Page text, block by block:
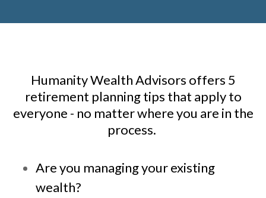
Humanity Wealth Advisors offers 5
retirement planning tips that apply to
everyone - no matter where you are in the
process.
Are you managing your existing
wealth?